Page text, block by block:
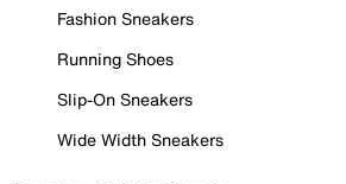
Fashion Sneakers
Running Shoes
Slip-On Sneakers
Wide Width Sneakers